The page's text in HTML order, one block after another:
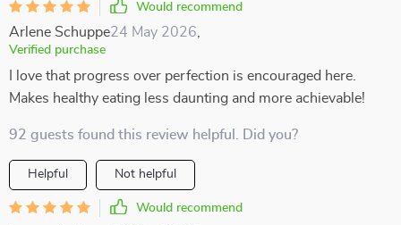
Would recommend
Arlene Schuppe24 May 2026
Verified purchase
I love that progress over perfection is encouraged here.
Makes healthy eating less daunting and more achievable!
92 guests found this review helpful. Did you?
Helpful Not helpful
Would recommend